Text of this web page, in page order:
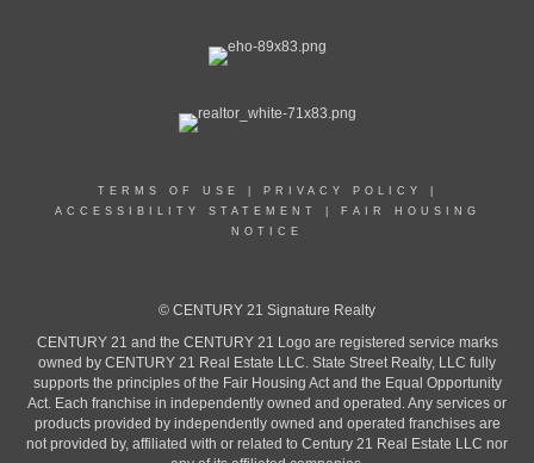
TERMS OF USE PRIVACY POLICY
ACCESSIBILITY STATEMENT
FAIR HOUSING
NOTICE
© CENTURY 21 Signature Realty
CENTURY 21 and the CENTURY 21 Logo are registered service marks
owned by CENTURY 21 Real Estate LLC. State Street Realty, LLC fully
supports the principles of the Fair Housing Act and the Equal Opportunity
Act. Each franchise in independently owned and operated. Any services or
products provided by independently owned and operated franchises are
not provided by, affiliated with or related to Century 21 Real Estate LLC nor